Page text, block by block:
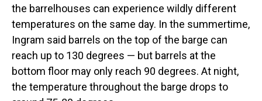
the barrelhouses can experience wildly different
temperatures on the same day. In the summertime,
Ingram said barrels on the top of the barge can
reach up to 130 degrees — but barrels at the
bottom floor may only reach 90 degrees. At night,
the temperature throughout the barge drops to